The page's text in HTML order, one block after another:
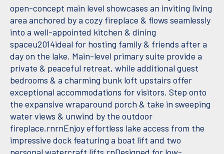
open-concept main level showcases an inviting living
area anchored by a cozy fireplace & flows seamlessly
into a well-appointed kitchen & dining
spaceu2014ideal for hosting family & friends after a
day on the lake. Main-level primary suite provide a
private & peaceful retreat, while additional guest
bedrooms & a charming bunk loft upstairs offer
exceptional accommodations for visitors. Step onto
the expansive wraparound porch & take in sweeping
water views & unwind by the outdoor
fireplace.rnrnEnjoy effortless lake access from the
impressive dock featuring a boat lift and two